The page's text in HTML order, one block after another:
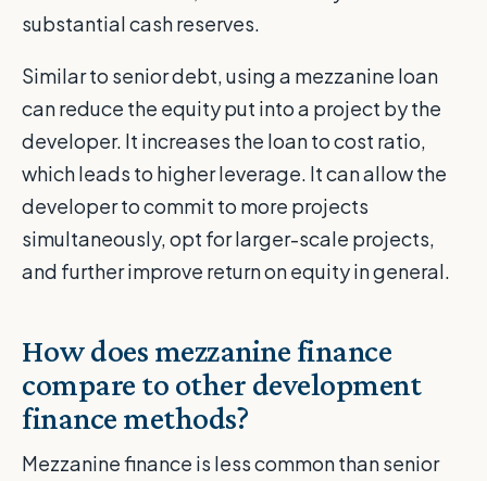
substantial cash reserves.
Similar to senior debt, using a mezzanine loan
can reduce the equity put into a project by the
developer. It increases the loan to cost ratio,
which leads to higher leverage. It can allow the
developer to commit to more projects
simultaneously, opt for larger-scale projects,
and further improve return on equity in general.
How does mezzanine finance
compare to other development
finance methods?
Mezzanine finance is less common than senior